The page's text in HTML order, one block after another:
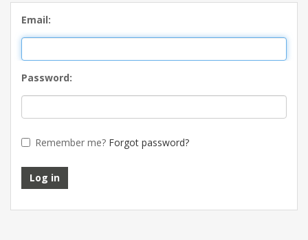
Email:
Password:
Remember me? Forgot password?
Log in